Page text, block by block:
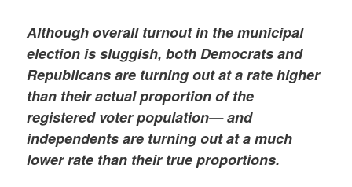
Although overall turnout in the municipal
election is sluggish, both Democratsand
Republicans are turning out at a rate higher
than their actual proportion of the
registered voter population— and
independents are turning out at a much
lower rate than their true proportions.